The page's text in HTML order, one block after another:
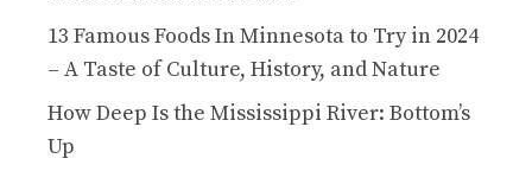
13 Famous Foods In Minnesota to Try in 2024
– A Taste of Culture, History, and Nature
How Deep Is the Mississippi River: Bottom’s
Up